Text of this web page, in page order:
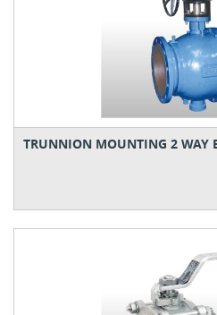
TRUNNION MOUNTING 2 WAY